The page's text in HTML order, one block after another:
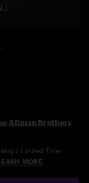
Allman Brothers
/ Limited Time
MORE